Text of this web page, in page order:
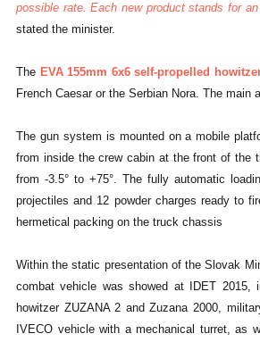
possible rate. Each new product stands for
stated the minister.
The EVA 155mm 6x6 self-propelled
French Caesar or the Serbian Nora. The
The gun system is mounted on a mobile
from inside the crew cabin at the front of the
from -3.5° to +75°. The fully automatic
projectiles and 12 powder charges ready to
hermetical packing on the truck chassis
Within the static presentation of the Slovak
combat vehicle was showed at IDET 2015,
howitzer ZUZANA 2 and Zuzana 2000,
IVECO vehicle with a mechanical turret, as